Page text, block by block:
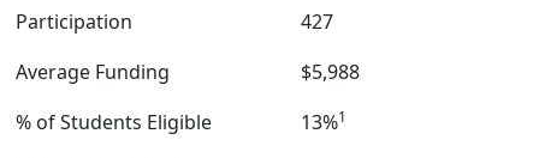
Participation
427
Average Funding
$5,988
% of Students Eligible
13%1